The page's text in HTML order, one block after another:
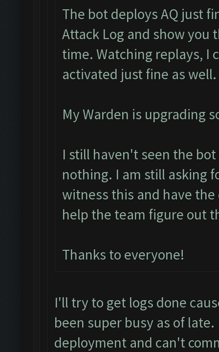
The bot deploys AQ just
Attack Log and show you
time. Watching replays, I
activated just fine as well.
My Warden is upgrading
I still haven't seen the
nothing. I am still asking
witness this and have
help the team figure out
Thanks to everyone!
I'll try to get logs done
been super busy as of
deployment and can't